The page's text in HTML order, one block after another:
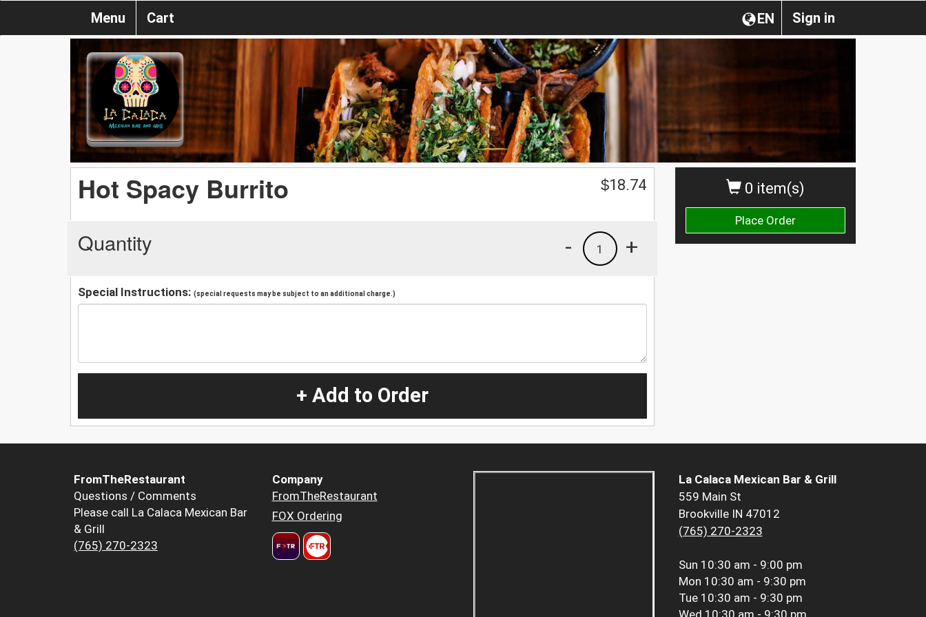
Sign in
EN
Menu Cart
0 item(s)
Place Order
Hot Spacy Burrito $18.74
Quantity +
1
-
Special Instructions: (special requests may be subject to an additional charge.)
+ Add to Order
FromTheRestaurant
Questions / Comments
Please call La Calaca Mexican Bar
& Grill
(765) 270-2323
Company
FromTheRestaurant
FOX Ordering
La Calaca Mexican Bar & Grill
559 Main St
Brookville IN 47012
(765) 270-2323
Sun 10:30 am - 9:00 pm
Mon 10:30 am - 9:30 pm
Tue 10:30 am - 9:30 pm